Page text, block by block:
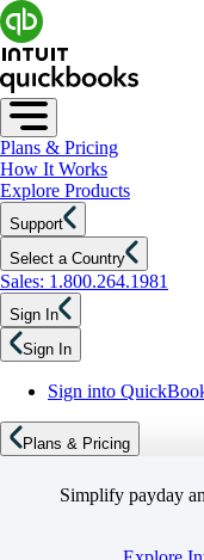
Plans & Pricing
How It Works
Explore Products
Support
Select a Country
Sales: 1.800.264.1981
Sign In
Sign In
Sign into
Plans & Pricing
Simplify payday